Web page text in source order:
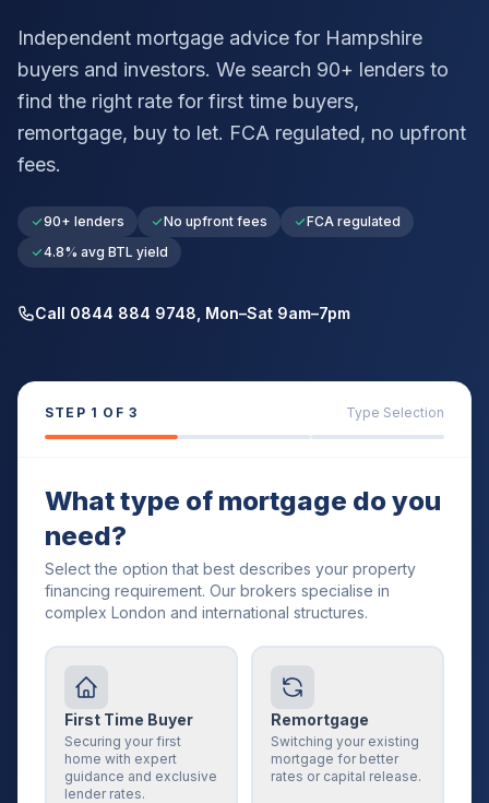
Independent mortgage advice for Hampshire
buyers and investors. We search 90+ lenders to
find the right rate for first time buyers,
remortgage, buy to let. FCA regulated, no upfront
fees.
90+ lenders No upfront fees
FCA regulated
4.8% avg BTL yield
Call 0844 884 9748, Mon–Sat 9am–7pm
STEP 1 OF 3 Type Selection
What type of mortgage do you
need?
Select the option that best describes your property
financing requirement. Our brokers specialise in
complex London and international structures.
First Time Buyer
Securing your first
home with expert
guidance and exclusive
lender rates.
Remortgage
Switching your existing
mortgage for better
rates or capital release.